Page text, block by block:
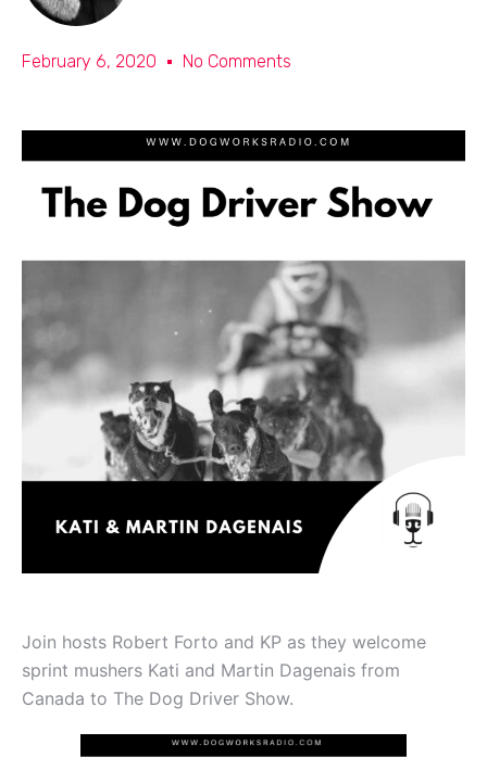
February 6, 2020 No Comments
Join hosts Robert Forto and KP as they welcome
sprint mushers Kati and Martin Dagenais from
Canada to The Dog Driver Show.